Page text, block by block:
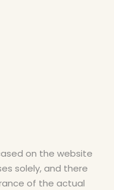
on the website
solely, and there
of the actual